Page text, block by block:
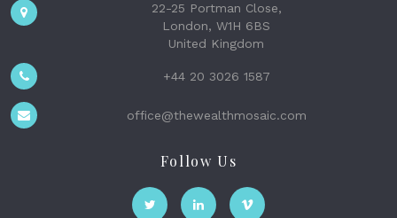
22-25 Portman Close,
London, W1H 6BS
United Kingdom
+44 20 3026 1587
office@thewealthmosaic.com
Follow Us